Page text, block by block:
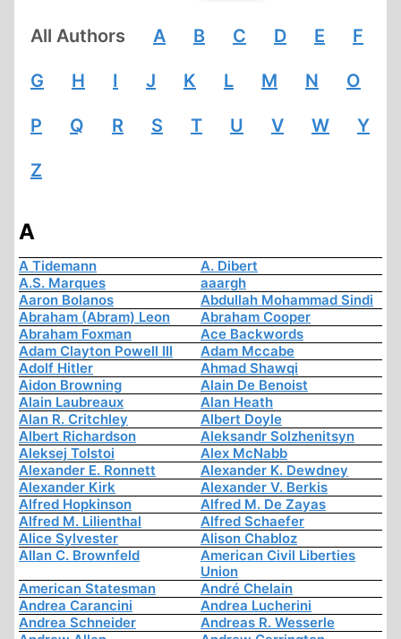
All Authors A B C D E F
G H I J K L M N O
P Q R S T U V W Y
Z
A
A Tidemann
A. Dibert
A.S. Marques
aaargh
Aaron Bolanos
Abdullah Mohammad Sindi
Abraham (Abram) Leon
Abraham Cooper
Abraham Foxman
Ace Backwords
Adam Clayton Powell III
Adam Mccabe
Adolf Hitler
Ahmad Shawqi
Aidon Browning
Alain De Benoist
Alain Laubreaux
Alan Heath
Alan R. Critchley
Albert Doyle
Albert Richardson
Aleksandr Solzhenitsyn
Aleksej Tolstoi
Alex McNabb
Alexander E. Ronnett
Alexander K. Dewdney
Alexander Kirk
Alexander V. Berkis
Alfred Hopkinson
Alfred M. De Zayas
Alfred M. Lilienthal
Alfred Schaefer
Alice Sylvester
Alison Chabloz
Allan C. Brownfeld
American Civil Liberties
Union
American Statesman
André Chelain
Andrea Carancini
Andrea Lucherini
Andrea Schneider
Andreas R. Wesserle